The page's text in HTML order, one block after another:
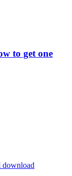
to get one
download